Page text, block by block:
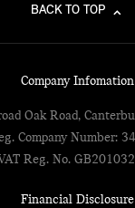
BACK TO TOP
Company Infomation
Oak Road,
Company Number:
Reg. No.
Financial Disclosure